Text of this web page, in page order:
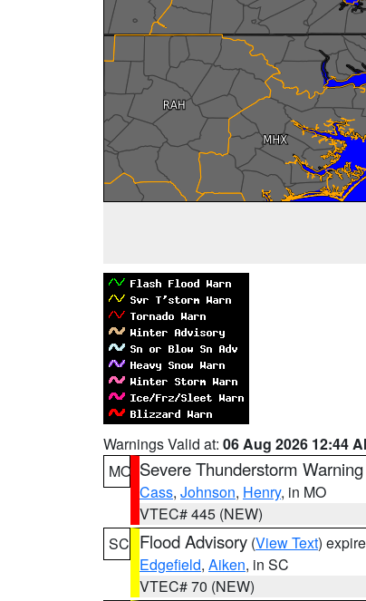
Warnings Valid at: 06 Aug 2026 12:44
MO Severe Thunderstorm Warning
Cass, Johnson, Henry, in MO
VTEC# 445 (NEW)
SC Flood Advisory (View Text)
Edgefield, Aiken, in SC
VTEC# 70 (NEW)